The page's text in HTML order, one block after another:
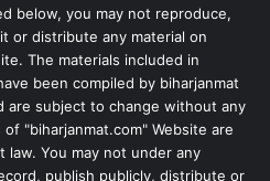
below, you may not reproduce,
or distribute any material on
The materials included in
been compiled by biharjanmat
are subject to change without any
"biharjanmat.com" Website are
You may not under any
publish publicly, distribute or